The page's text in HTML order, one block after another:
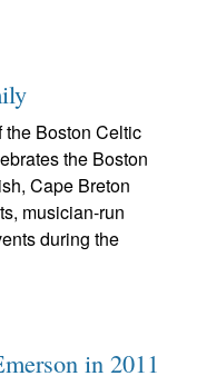
the Boston Celtic
the Boston
Cape Breton
musician-run
during the
in 2011